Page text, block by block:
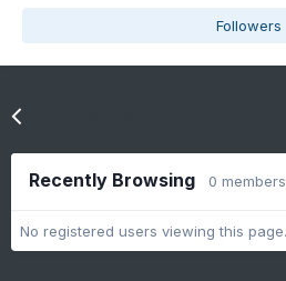
Followers
Recently Browsing 0 members
No registered users viewing this page.